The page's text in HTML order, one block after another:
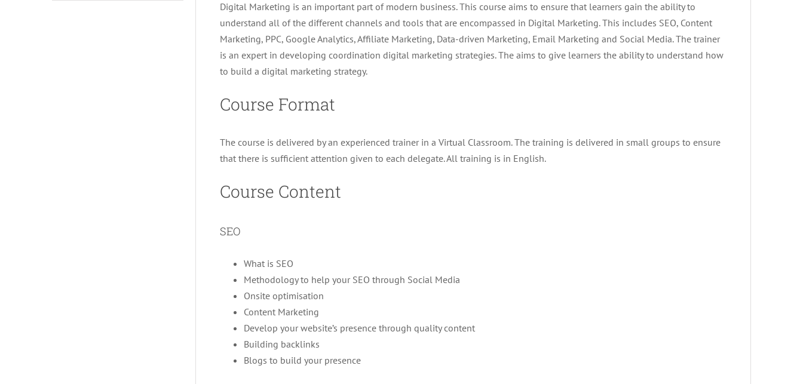
Digital Marketing is an important part of modern business. This course aims to ensure that learners gain the ability to
understand all of the different channels and tools that are encompassed in Digital Marketing. This includes SEO, Content
Marketing, PPC, Google Analytics, Affiliate Marketing, Data-driven Marketing, Email Marketing and Social Media. The trainer
is an expert in developing coordination digital marketing strategies. The aims to give learners the ability to understand how
to build a digital marketing strategy.
Course Format
The course is delivered by an experienced trainer in a Virtual Classroom. The training is delivered in small groups to ensure
that there is sufficient attention given to each delegate. All training is in English.
Course Content
SEO
What is SEO
Methodology to help your SEO through Social Media
Onsite optimisation
Content Marketing
Develop your website’s presence through quality content
Building backlinks
Blogs to build your presence